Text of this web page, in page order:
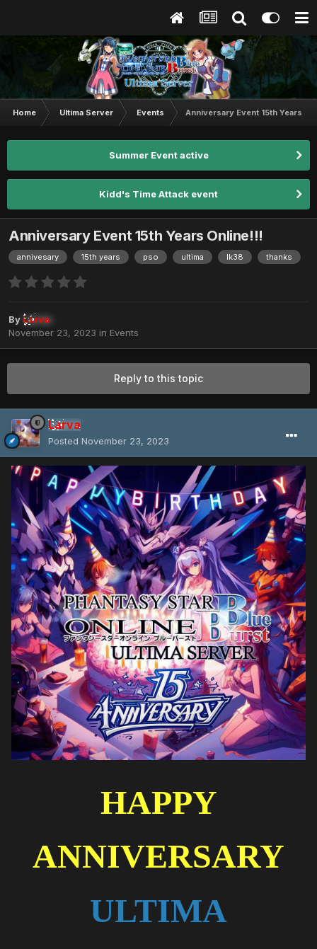
Home Ultima Server Events Anniversary Event 15th Years
Summer Event active
Kidd's Time Attack event
Anniversary Event 15th Years Online!!!
annivesary 15th years pso ultima lk38 thanks
By Larva
November 23, 2023 in Events
Reply to this topic
Larva
Posted November 23, 2023
HAPPY
ANNIVERSARY
ULTIMA